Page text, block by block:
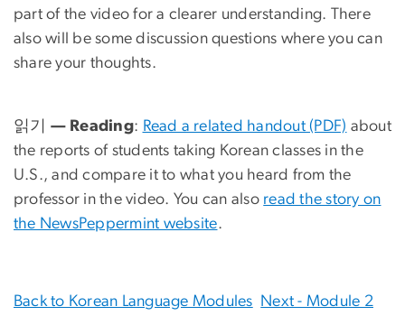
part of the video for a clearer understanding. There
also will be some discussion questions where you can
share your thoughts.
읽기 — Reading: Read a related handout (PDF) about
the reports of students taking Korean classes in the
U.S., and compare it to what you heard from the
professor in the video. You can also read the story on
the NewsPeppermint website.
Back to Korean Language Modules Next - Module 2